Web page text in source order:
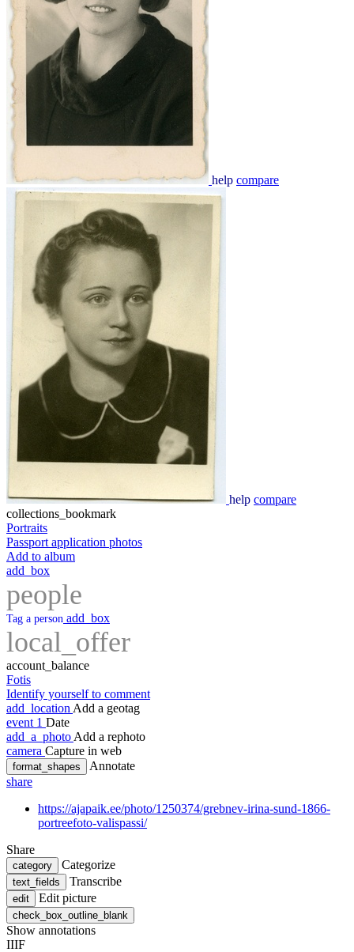
help compare
help compare
collections_bookmark
Portraits
Passport application photos
Add to album
add_box
people
Tag a person add_box
local_offer
account_balance
Fotis
Identify yourself to comment
add_location Add a geotag
event 1 Date
add_a_photo Add a rephoto
camera Capture in web
format_shapes
Annotate
share
https://ajapaik.ee/photo/1250374/grebnev-irina-sund-1866-
portreefoto-valispassi/
Share
category Categorize
text_fields Transcribe
edit Edit picture
check_box_outline_blank
Show annotations
IIIF